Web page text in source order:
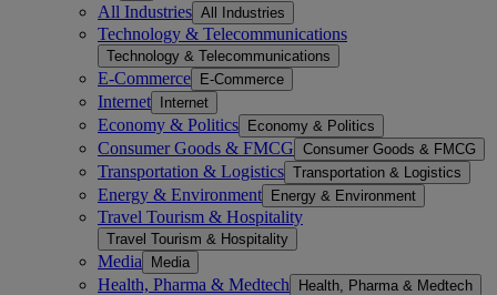
All Industries All Industries
Technology & Telecommunications
Technology & Telecommunications
E-Commerce E-Commerce
Internet Internet
Economy & Politics Economy & Politics
Consumer Goods & FMCG Consumer Goods & FMCG
Transportation & Logistics Transportation & Logistics
Energy & Environment Energy & Environment
Travel Tourism & Hospitality
Travel Tourism & Hospitality
Media Media
Health, Pharma & Medtech Health, Pharma & Medtech